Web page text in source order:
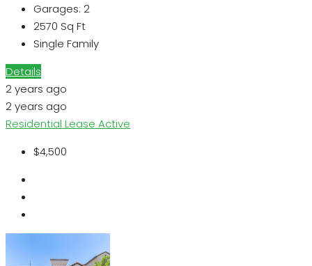
Garages: 2
2570 Sq Ft
Single Family
Details
2 years ago
2 years ago
Residential Lease Active
$4,500